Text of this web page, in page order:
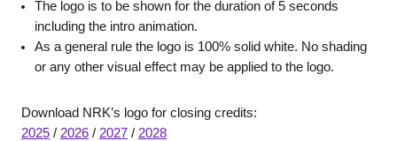
The logo is to be shown for the duration of 5 seconds
including the intro animation.
As a general rule the logo is 100% solid white. No shading
or any other visual effect may be applied to the logo.
Download NRK’s logo for closing credits:
2025 / 2026 / 2027 / 2028